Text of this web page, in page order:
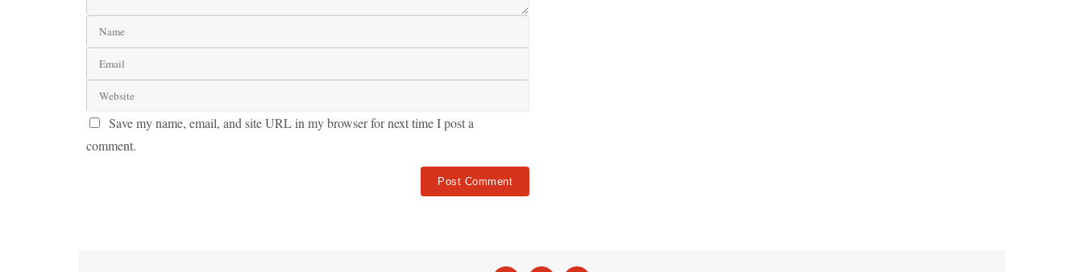
Save my name, email, and site URL in my browser for next time I post a
comment.